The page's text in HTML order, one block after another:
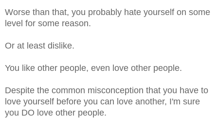
Worse than that, you probably hate yourself on some
level for some reason.
Or at least dislike.
You like other people, even love other people.
Despite the common misconception that you have to
love yourself before you can love another, I'm sure
you DO love other people.